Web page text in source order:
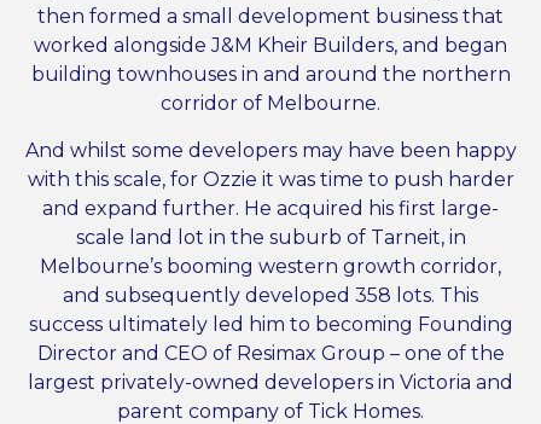
then formed a small development business that
worked alongside J&M Kheir Builders, and began
building townhouses in and around the northern
corridor of Melbourne.
And whilst some developers may have been happy
with this scale, for Ozzie it was time to push harder
and expand further. He acquired his first large-
scale land lot in the suburb of Tarneit, in
Melbourne’s booming western growth corridor,
and subsequently developed 358 lots. This
success ultimately led him to becoming Founding
Director and CEO of Resimax Group – one of the
largest privately-owned developers in Victoria and
parent company of Tick Homes.